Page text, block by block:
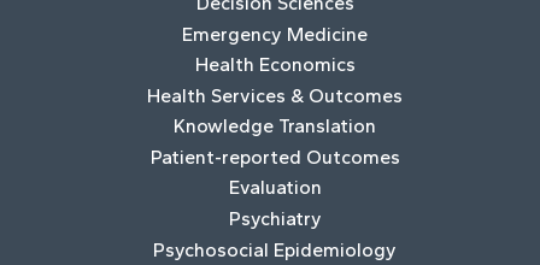
Emergency Medicine
Health Economics
Health Services & Outcomes
Knowledge Translation
Patient-reported Outcomes
Evaluation
Psychiatry
Psychosocial Epidemiology